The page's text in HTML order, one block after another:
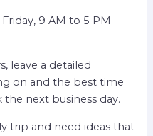
9 AM to 5 PM
leave a detailed
on and the best time
the next business day.
trip and need ideas that